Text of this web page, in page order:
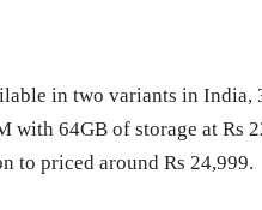
in two variants in India,
with 64GB of storage at Rs
to priced around Rs 24,999.